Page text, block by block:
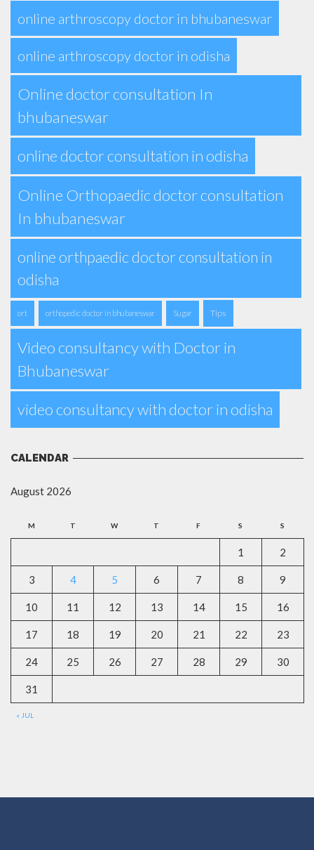
online arthroscopy doctor in bhubaneswar
online arthroscopy doctor in odisha
Online doctor consultation In
bhubaneswar
online doctor consultation in odisha
Online Orthopaedic doctor consultation
In bhubaneswar
online orthpaedic doctor consultation in
odisha
ort orthopedic doctor in bhubaneswar Sugar Tips
Video consultancy with Doctor in
Bhubaneswar
video consultancy with doctor in odisha
CALENDAR
August 2026
M T W T F S S
« JUL
1 2
3 4 5 6 7 8 9
10 11 12 13 14 15 16
17 18 19 20 21 22 23
24 25 26 27 28 29 30
31